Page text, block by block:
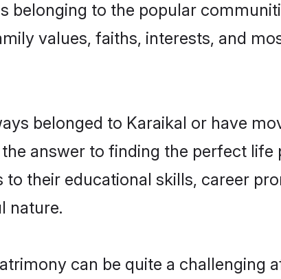
belonging to the popular
values, faiths, interests, and
belonged to Karaikal or have
answer to finding the perfect
their educational skills, career
nature.
can be quite a